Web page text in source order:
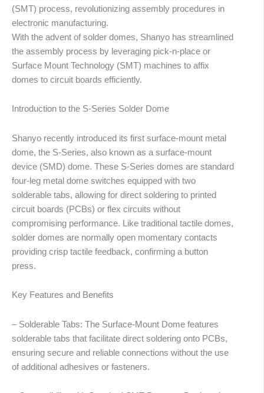
(SMT) process, revolutionizing assembly procedures in
electronic manufacturing.
With the advent of solder domes, Shanyo has streamlined
the assembly process by leveraging pick-n-place or
Surface Mount Technology (SMT) machines to affix
domes to circuit boards efficiently.
Introduction to the S-Series Solder Dome
Shanyo recently introduced its first surface-mount metal
dome, the S-Series, also known as a surface-mount
device (SMD) dome. These S-Series domes are standard
four-leg metal dome switches equipped with two
solderable tabs, allowing for direct soldering to printed
circuit boards (PCBs) or flex circuits without
compromising performance. Like traditional tactile domes,
solder domes are normally open momentary contacts
providing crisp tactile feedback, confirming a button
press.
Key Features and Benefits
– Solderable Tabs: The Surface-Mount Dome features
solderable tabs that facilitate direct soldering onto PCBs,
ensuring secure and reliable connections without the use
of additional adhesives or fasteners.